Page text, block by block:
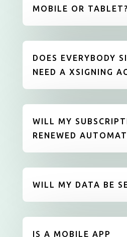
MOBILE OR TABLET?
DOES EVERYBODY
NEED A XSIGNING
WILL MY
RENEWED
WILL MY DATA BE
IS A MOBILE APP